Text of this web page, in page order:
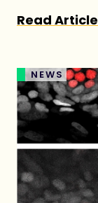
Read Article
NEWS